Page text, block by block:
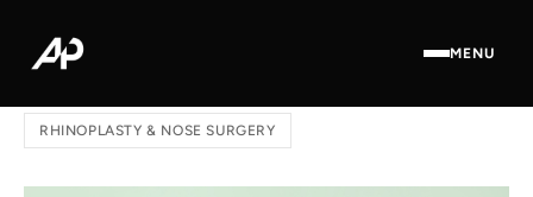
MENU
Home/ / Thin or Thick Skin: Your Rhinoplasty Roadmap
RHINOPLASTY & NOSE SURGERY